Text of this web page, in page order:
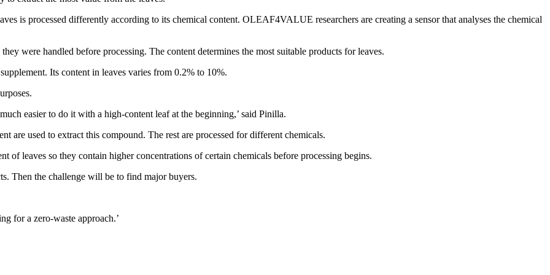
is processed differently according to its chemical content. OLEAF4VALUE researchers are creating a sensor that analyses the chemical
were handled before processing. The content determines the most suitable products for leaves.
Its content in leaves varies from 0.2% to 10%.
easier to do it with a high-content leaf at the beginning,’ said Pinilla.
are used to extract this compound. The rest are processed for different chemicals.
of leaves so they contain higher concentrations of certain chemicals before processing begins.
Then the challenge will be to find major buyers.
for a zero-waste approach.’